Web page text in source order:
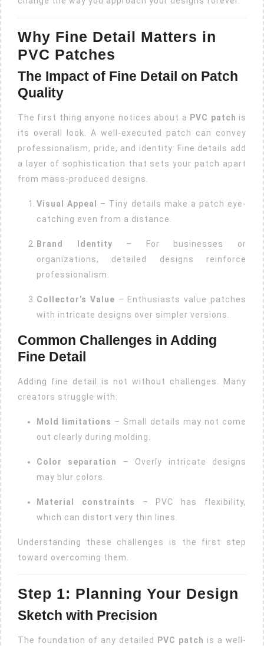
Why Fine Detail Matters in
PVC Patches
The Impact of Fine Detail on Patch
Quality
The first thing anyone notices about a PVC patch is
its overall look. A well-executed patch can convey
professionalism, pride, and identity. Fine details add
a layer of sophistication that sets your patch apart
from mass-produced designs.
Visual Appeal
– Tiny details make a patch eye-
catching even from a distance.
Brand Identity – For businesses or
organizations, detailed designs reinforce
professionalism.
Collector’s Value – Enthusiasts value patches
with intricate designs over simpler versions.
Common Challenges in Adding
Fine Detail
Adding fine detail is not without challenges. Many
creators struggle with:
Mold limitations – Small details may not come
out clearly during molding.
Color separation
– Overly intricate designs
may blur colors.
Material constraints
– PVC has flexibility,
which can distort very thin lines.
Understanding these challenges is the first step
toward overcoming them.
Step 1: Planning Your Design
Sketch with Precision
The foundation of any detailed PVC patch is a well-